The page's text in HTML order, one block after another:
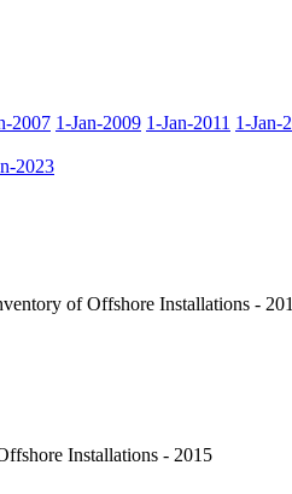
2007 1-Jan-2009 1-Jan-2011 1-Jan-
2023
of Offshore Installations -
Installations - 2015